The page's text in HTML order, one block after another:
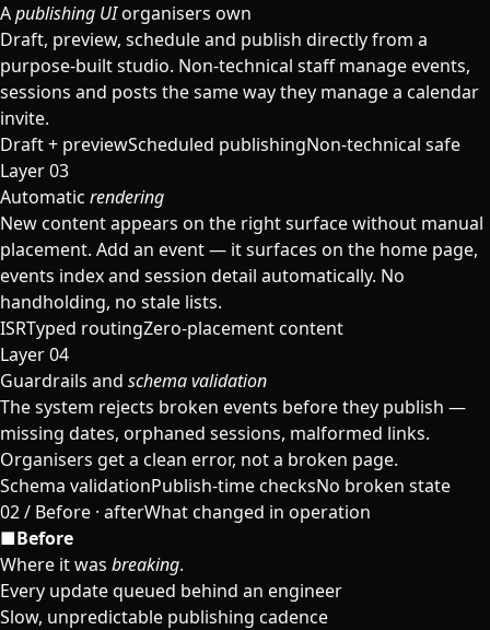
Apublishing UIorganisers own
Draft, preview, schedule and publish directly from a
purpose-built studio. Non-technical staff manage events,
sessions and posts the same way they manage a calendar
invite.
Draft + previewScheduled publishingNon-technical safe
Layer 03
Automatic rendering
New content appears on the right surface without manual
placement. Add an event — it surfaces on the home page,
events index and session detail automatically. No
handholding, no stale lists.
ISRTyped routingZero-placement content
Layer 04
Guardrails and schema validation
The system rejects broken events before they publish —
missing dates, orphaned sessions, malformed links.
Organisers get a clean error, not a broken page.
Schema validationPublish-time checksNo broken state
02/ Before · afterWhat changed in operation
■Before
Where it was breaking.
Every update queued behind an engineer
Slow, unpredictable publishing cadence